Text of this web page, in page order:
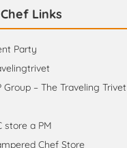
Links
Party
Group – The Traveling Trivet
store a PM
Chef Store